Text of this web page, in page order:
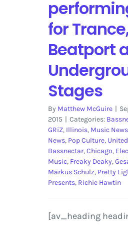
for
Beatport
Stages
By Matthew McGuire |
2015 | Categories:
GRiZ, Illinois, Music News
News, Pop Culture,
Bassnectar,Chicago,
Music, Freaky Deaky,
Markus Schulz, Pretty
Presents, Richie Hawtin
[av_heading